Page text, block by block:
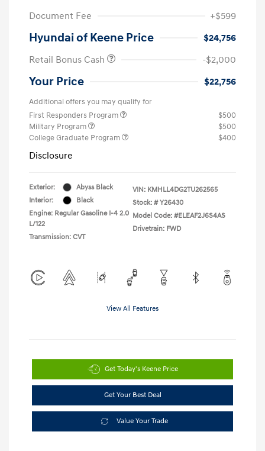
Document Fee
+$599
Hyundai of Keene Price
$24,756
Retail Bonus Cash
-$2,000
Your Price $22,756
Additional offers you may qualify for
First Responders Program
$500
Military Program
$500
College Graduate Program
$400
Disclosure
Exterior:
Abyss Black
Interior:
Black
Engine: Regular Gasoline I-4 2.0
L/122
Transmission: CVT
VIN: KMHLL4DG2TU262565
Stock: # Y26430
Model Code: #ELEAF2J6S4AS
Drivetrain: FWD
View All Features
Get Today's Keene Price
Get Your Best Deal
Value Your Trade